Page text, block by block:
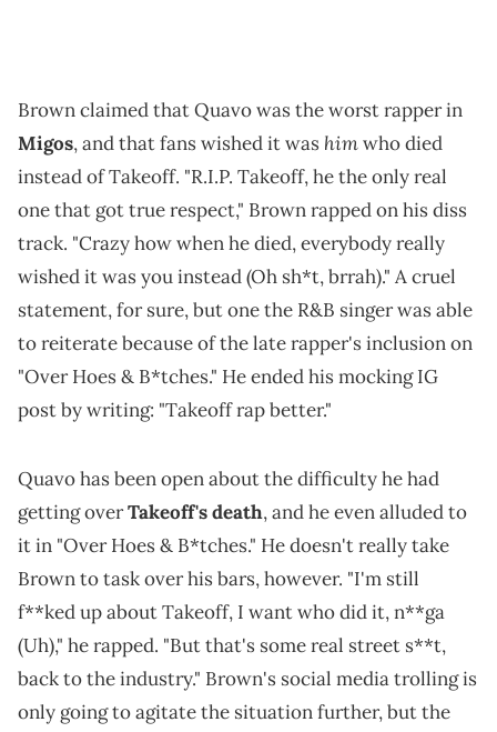
Brown claimed that Quavo was the worst rapper in
Migos, and that fans wished it was himwho died
instead of Takeoff. "R.I.P. Takeoff, he the only real
one that got true respect," Brown rapped on his diss
track. "Crazy how when he died, everybody really
wished it was you instead (Oh sh*t, brrah)." A cruel
statement, for sure, but one the R&B singer was able
to reiterate because of the late rapper's inclusion on
"Over Hoes & B*tches." He ended his mocking IG
post by writing: "Takeoff rap better."
Quavo has been open about the difficulty he had
getting overTakeoff's death, and he even alluded to
it in "Over Hoes & B*tches." He doesn't really take
Brown to task over his bars, however. "I'm still
f**ked up about Takeoff, I want who did it, n**ga
(Uh)," he rapped. "But that's some real street s**t,
back to the industry." Brown's social media trolling is
only going to agitate the situation further, but the